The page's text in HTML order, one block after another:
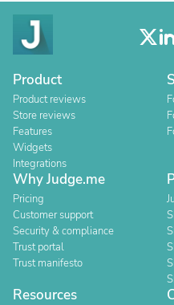
Product
Product reviews
Store reviews
Features
Widgets
Integrations
Why Judge.me
Pricing
Customer support
Security & compliance
Trust portal
Trust manifesto
Resources